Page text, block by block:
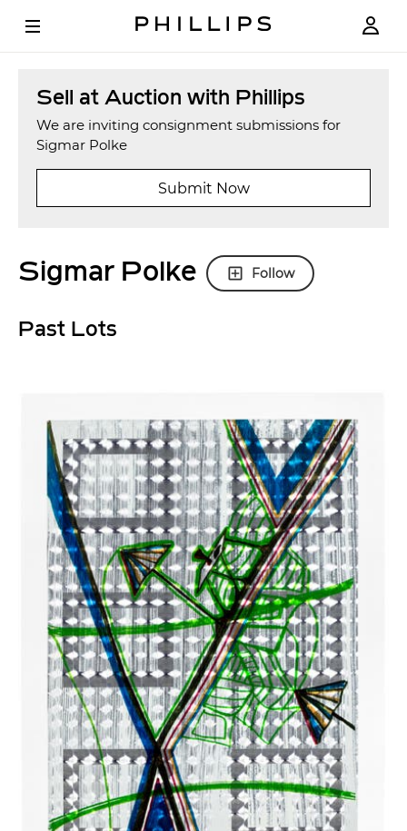
Sell at Auction with Phillips
We are inviting consignment submissions for
Sigmar Polke
Submit Now
Sigmar Polke Follow
Past Lots